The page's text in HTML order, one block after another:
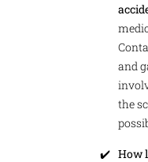
and
the
How